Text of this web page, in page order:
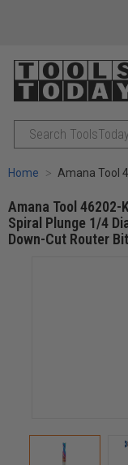
Search
Home Amana Tool 46202-K SC Spektra Extreme Tool
Amana Tool 46202-
Spiral Plunge 1/4
Down-Cut Router Bit